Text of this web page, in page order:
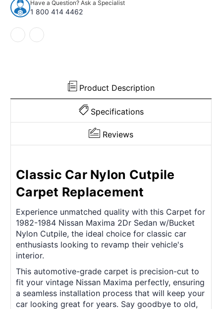
Maxima
2Dr
Sedan
w/Bucket
Nylon
Maxima
2Dr
Have a Question? Ask a Specialist
1 800 414 4462
Product Description
Specifications
Reviews
Classic Car Nylon Cutpile
Carpet Replacement
Experience unmatched quality with this Carpet for
1982-1984 Nissan Maxima 2Dr Sedan w/Bucket
Nylon Cutpile, the ideal choice for classic car
enthusiasts looking to revamp their vehicle's
interior.
This automotive-grade carpet is precision-cut to
fit your vintage Nissan Maxima perfectly, ensuring
a seamless installation process that will keep your
car looking great for years. Say goodbye to old,